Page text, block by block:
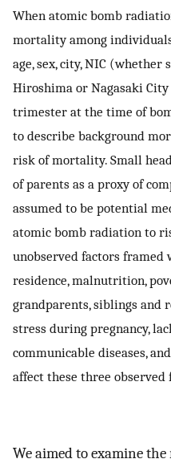
When atomic bomb
mortality among
age, sex, city, NIC
Hiroshima or Nagasaki
trimester at the time of
to describe background
risk of mortality. Small
of parents as a proxy of
assumed to be potential
atomic bomb radiation to
unobserved factors framed
residence, malnutrition,
grandparents, siblings and
stress during pregnancy,
communicable diseases,
affect these three
We aimed to examine